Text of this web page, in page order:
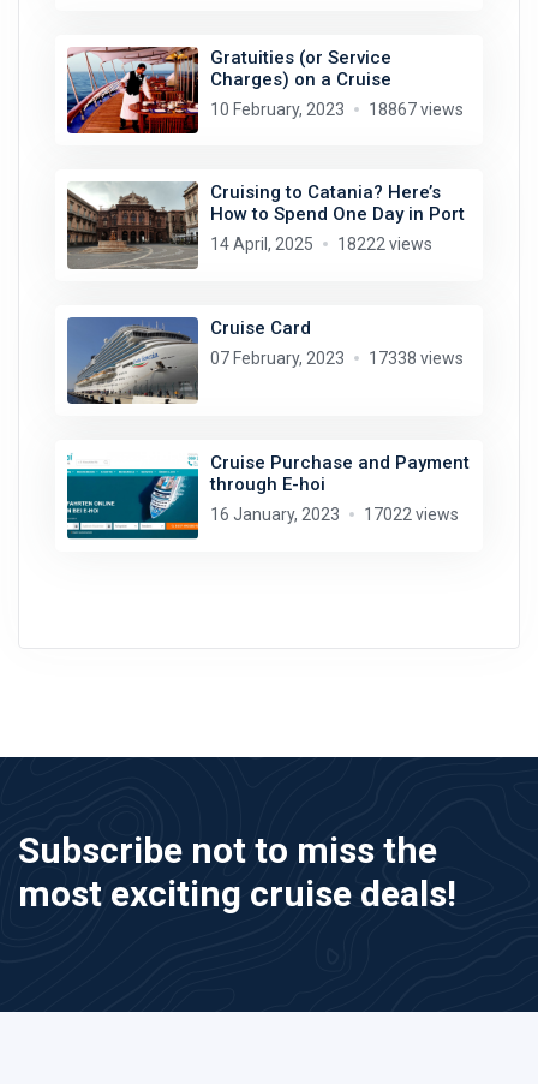
Gratuities (or Service
Charges) on a Cruise
10 February, 2023 18867 views
Cruising to Catania? Here’s
How to Spend One Day in Port
14 April, 2025 18222 views
Cruise Card
07 February, 2023 17338 views
Cruise Purchase and Payment
through E-hoi
16 January, 2023 17022 views
Subscribe not to miss the
most exciting cruise deals!